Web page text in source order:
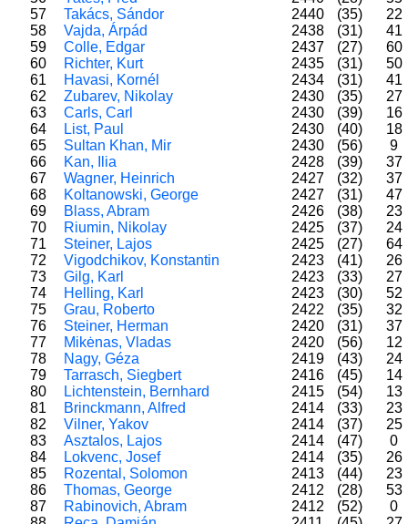
57
Takács, Sándor 2440 (35)
22
58
Vajda, Árpád 2438 (31)
41
59
Colle, Edgar 2437 (27)
60
60
Richter, Kurt 2435 (31)
50
61
Havasi, Kornél 2434 (31)
41
62
Zubarev, Nikolay 2430 (35)
27
63
Carls, Carl 2430 (39)
16
64
List, Paul 2430 (40)
18
65
Sultan Khan, Mir 2430 (56)
9
66
Kan, Ilia 2428 (39)
37
67
Wagner, Heinrich 2427 (32)
37
68
Koltanowski, George 2427 (31)
47
69
Blass, Abram 2426 (38)
23
70
Riumin, Nikolay 2425 (37)
24
71
Steiner, Lajos 2425 (27)
64
72
Vigodchikov, Konstantin 2423 (41)
26
73
Gilg, Karl 2423 (33)
27
74
Helling, Karl 2423 (30)
52
75
Grau, Roberto 2422 (35)
32
76
Steiner, Herman 2420 (31)
37
77
Mikėnas, Vladas 2420 (56)
12
78
Nagy, Géza 2419 (43)
24
79
Tarrasch, Siegbert 2416 (45)
14
80
Lichtenstein, Bernhard 2415 (54)
13
81
Brinckmann, Alfred 2414 (33)
23
82
Vilner, Yakov 2414 (37)
25
83
Asztalos, Lajos 2414 (47)
0
84
Lokvenc, Josef 2414 (35)
26
85
Rozental, Solomon 2413 (44)
23
86
Thomas, George 2412 (28)
53
87
Rabinovich, Abram 2412 (52)
0